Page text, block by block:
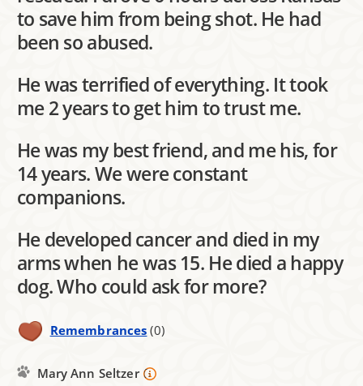
to save him from being shot. He had
been so abused.
He was terrified of everything. It took
me 2 years to get him to trust me.
He was my best friend, and me his, for
14 years. We were constant
companions.
He developed cancer and died in my
arms when he was 15. He died a happy
dog. Who could ask for more?
Remembrances (0)
Mary Ann Seltzer